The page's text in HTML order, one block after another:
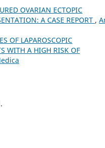
OVARIAN ECTOPIC
A CASE REPORT ,
OF LAPAROSCOPIC
WITH A HIGH RISK OF